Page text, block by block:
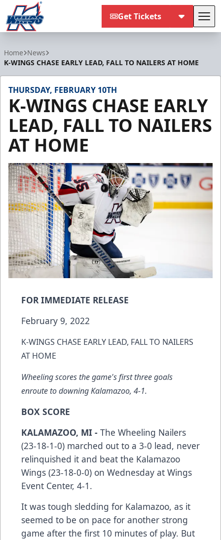
Get Tickets
Home News
K-WINGS CHASE EARLY LEAD, FALL TO NAILERS AT HOME
THURSDAY, FEBRUARY 10TH
K-WINGS CHASE EARLY
LEAD, FALL TO NAILERS
AT HOME
FOR IMMEDIATE RELEASE
February 9, 2022
K-WINGS CHASE EARLY LEAD, FALL TO NAILERS
AT HOME
Wheeling scores the game's first three goals
enroute to downing Kalamazoo, 4-1.
BOX SCORE
KALAMAZOO, MI - The Wheeling Nailers
(23-18-1-0) marched out to a 3-0 lead, never
relinquished it and beat the Kalamazoo
Wings (23-18-0-0) on Wednesday at Wings
Event Center, 4-1.
It was tough sledding for Kalamazoo, as it
seemed to be on pace for another strong
game after the first 10 minutes of play. But